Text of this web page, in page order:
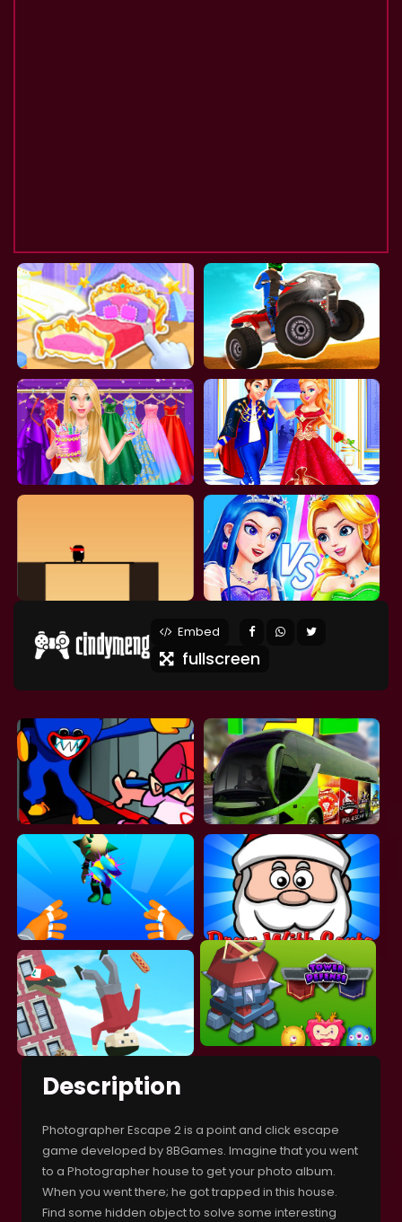
Embed
fullscreen
Description
Photographer Escape 2 is a point and click escape
game developed by 8BGames. Imagine that you went
to a Photographer house to get your photo album.
When you went there; he got trapped in this house.
Find some hidden object to solve some interesting